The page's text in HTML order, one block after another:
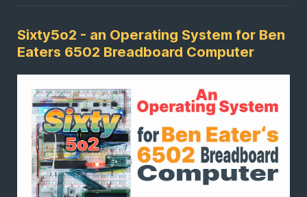
Sixty5o2 - an Operating System for Ben
Eaters 6502 Breadboard Computer